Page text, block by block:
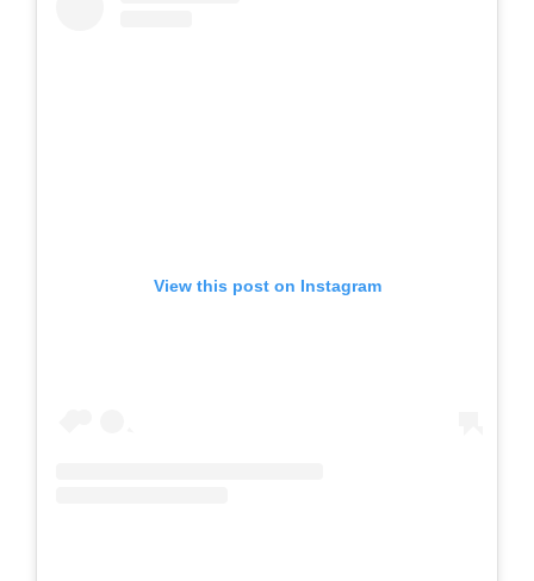
View this post on Instagram